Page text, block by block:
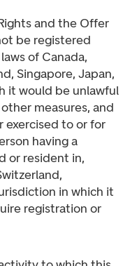
and the Offer
be registered
of Canada,
Singapore, Japan,
it would be unlawful
measures, and
exercised to or for
having a
or resident in,
in which it
registration or